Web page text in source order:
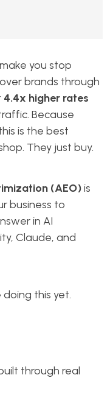
you stop
brands through
4.4x higher rates
Because
is the best
They just buy.
(AEO)is
business to
in AI
Claude, and
doing this yet.
through real